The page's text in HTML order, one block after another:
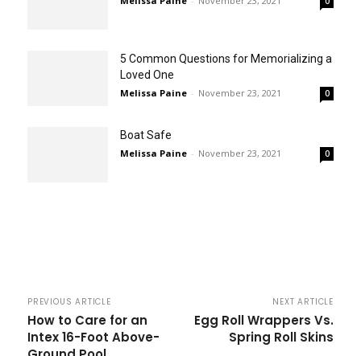
5 Common Questions for Memorializing a
Loved One
Melissa Paine - November 23, 2021 0
Boat Safe
Melissa Paine - November 23, 2021 0
PREVIOUS ARTICLE
How to Care for an
Intex 16-Foot Above-
NEXT ARTICLE
Egg Roll Wrappers Vs.
Spring Roll Skins